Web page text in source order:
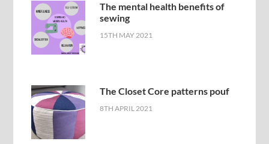
The mental health benefits of
sewing
15TH MAY 2021
The Closet Core patterns pouf
8TH APRIL 2021